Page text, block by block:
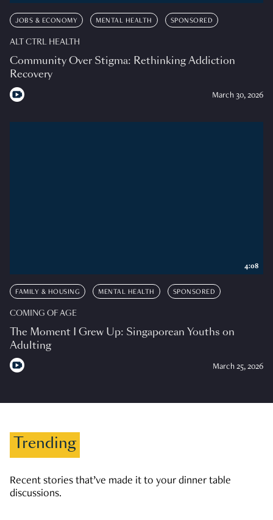
JOBS & ECONOMY MENTAL HEALTH SPONSORED
ALT CTRL HEALTH
Community Over Stigma: Rethinking Addiction
Recovery
March 30, 2026
FAMILY & HOUSING MENTAL HEALTH SPONSORED
COMING OF AGE
The Moment I Grew Up: Singaporean Youths on
Adulting
March 25, 2026
4:08
Trending
Recent stories that’ve made it to your dinner table
discussions.